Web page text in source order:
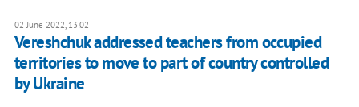
02 June 2022, 13:02
Vereshchuk addressed teachers from occupied
territories to move to part of country controlled
by Ukraine